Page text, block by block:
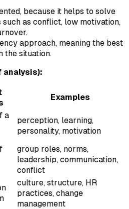
because it helps to solve
as conflict, low motivation,
approach, meaning the best
the situation.
analysis):
Examples
a
perception, learning,
personality, motivation
group roles, norms,
leadership, communication,
conflict
culture, structure, HR
practices, change
management